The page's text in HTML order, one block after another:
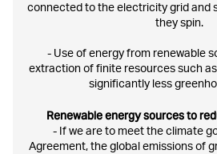
connected to the electricity grid and
they spin.
- Use of energy from renewable
extraction of finite resources such
significantly less
Renewable energy sources to
- If we are to meet the climate
Agreement, the global emissions of